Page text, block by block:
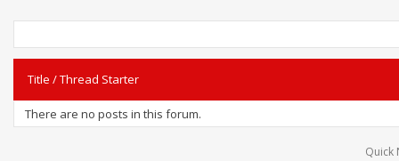
Title /Thread Starter
There are no posts in this forum.
Quick